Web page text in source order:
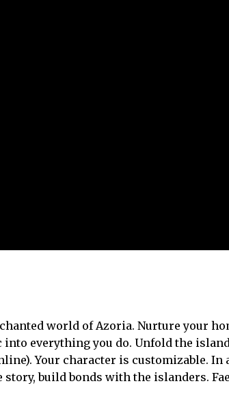
world of Azoria. Nurture your
everything you do. Unfold the
Your character is customizable.
build bonds with the islanders.